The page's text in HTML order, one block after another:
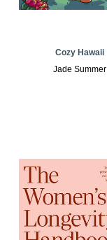
Cozy Hawaii
Jade Summer